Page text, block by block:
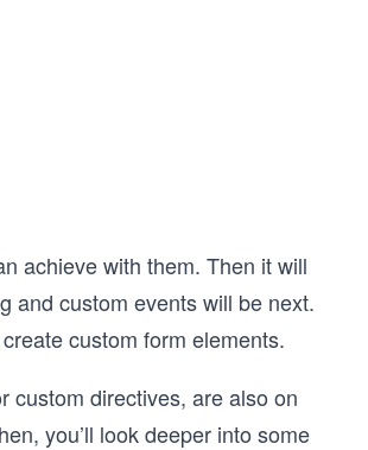
achieve with them. Then it will
and custom events will be next.
custom form elements.
custom directives, are also on
you’ll look deeper into some